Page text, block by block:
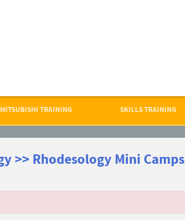
MITSUBISHI TRAINING SKILLS TRAINING
>> Rhodesology Mini Camps